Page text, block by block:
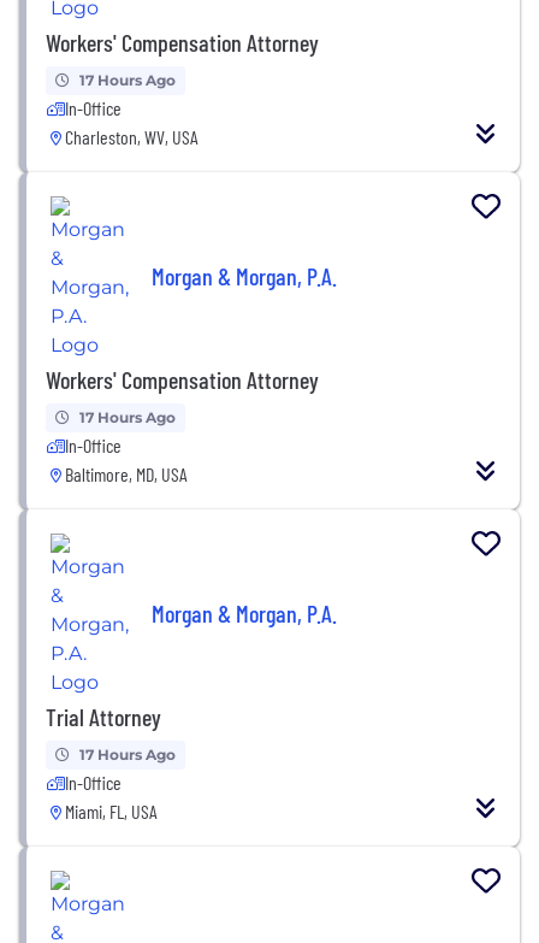
Workers' Compensation Attorney
17 Hours Ago
In-Office
Charleston, WV, USA
Morgan & Morgan, P.A.
Workers' Compensation Attorney
17 Hours Ago
In-Office
Baltimore, MD, USA
Morgan & Morgan, P.A.
Trial Attorney
17 Hours Ago
In-Office
Miami, FL, USA